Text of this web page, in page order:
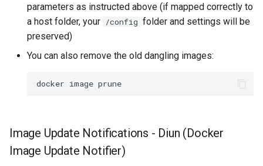
parameters as instructed above (if mapped correctly to
a host folder, your /config folder and settings will be
preserved)
You can also remove the old dangling images:
docker image
Image Update Notifications - Diun (Docker
Image Update Notifier)